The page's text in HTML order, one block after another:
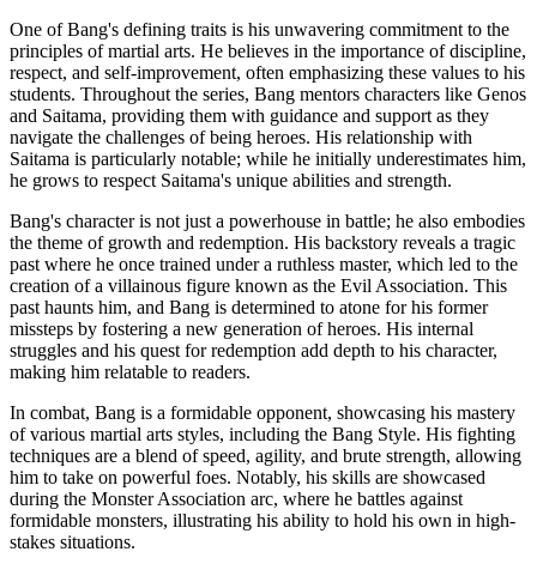
One of Bang's defining traits is his unwavering commitment to the
principles of martial arts. He believes in the importance of discipline,
respect, and self-improvement, often emphasizing these values to his
students. Throughout the series, Bang mentors characters like Genos
and Saitama, providing them with guidance and support as they
navigate the challenges of being heroes. His relationship with
Saitama is particularly notable; while he initially underestimates him,
he grows to respect Saitama's unique abilities and strength.
Bang's character is not just a powerhouse in battle; he also embodies
the theme of growth and redemption. His backstory reveals a tragic
past where he once trained under a ruthless master, which led to the
creation of a villainous figure known as the Evil Association. This
past haunts him, and Bang is determined to atone for his former
missteps by fostering a new generation of heroes. His internal
struggles and his quest for redemption add depth to his character,
making him relatable to readers.
In combat, Bang is a formidable opponent, showcasing his mastery
of various martial arts styles, including the Bang Style. His fighting
techniques are a blend of speed, agility, and brute strength, allowing
him to take on powerful foes. Notably, his skills are showcased
during the Monster Association arc, where he battles against
formidable monsters, illustrating his ability to hold his own in high-
stakes situations.